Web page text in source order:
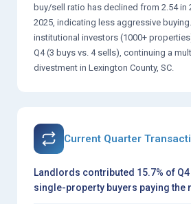
buy/sell ratio has declined from 2.54 in
2025, indicating less aggressive
institutional investors (1000+
Q4 (3 buys vs. 4 sells), continuing a
divestment in Lexington County, SC.
Current Quarter
Landlords contributed 15.7% of
single-property buyers paying the